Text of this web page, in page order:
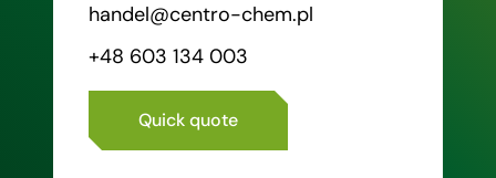
handel@centro-chem.pl
+48 603 134 003
Quick quote